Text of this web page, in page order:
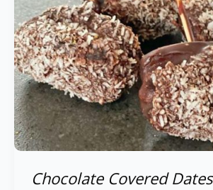
Chocolate Covered Dates